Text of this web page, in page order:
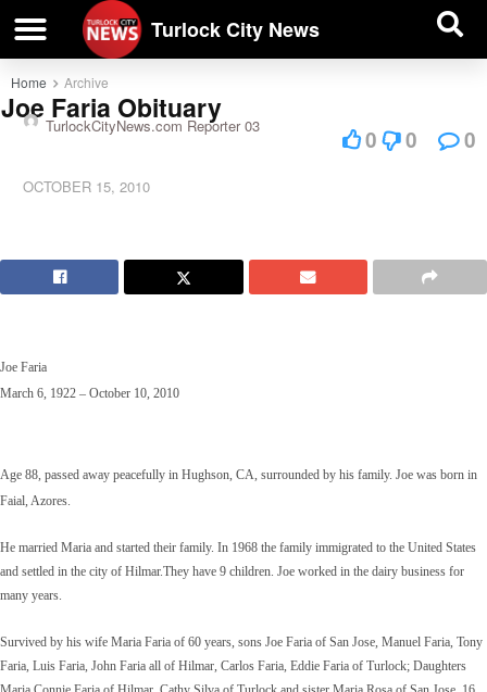
Turlock City News
Home Archive
Joe Faria Obituary
TurlockCityNews.com Reporter 03
OCTOBER 15, 2010
0 0 0
Joe Faria
March 6, 1922 – October 10, 2010
Age 88, passed away peacefully in Hughson, CA, surrounded by his family. Joe was born in
Faial, Azores.
He married Maria and started their family. In 1968 the family immigrated to the United States
and settled in the city of Hilmar.They have 9 children. Joe worked in the dairy business for
many years.
Survived by his wife Maria Faria of 60 years, sons Joe Faria of San Jose, Manuel Faria, Tony
Faria, Luis Faria, John Faria all of Hilmar, Carlos Faria, Eddie Faria of Turlock; Daughters